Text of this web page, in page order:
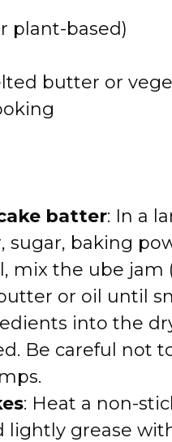
plant-based)
butter or
batter: In a
baking
mix the ube jam
or oil until
into the
Be careful not
: Heat a non-
lightly grease